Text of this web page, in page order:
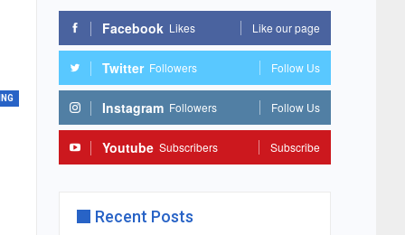
Facebook Likes Like our page
Twitter Followers Follow Us
Instagram Followers Follow Us
Youtube Subscribers Subscribe
Recent Posts